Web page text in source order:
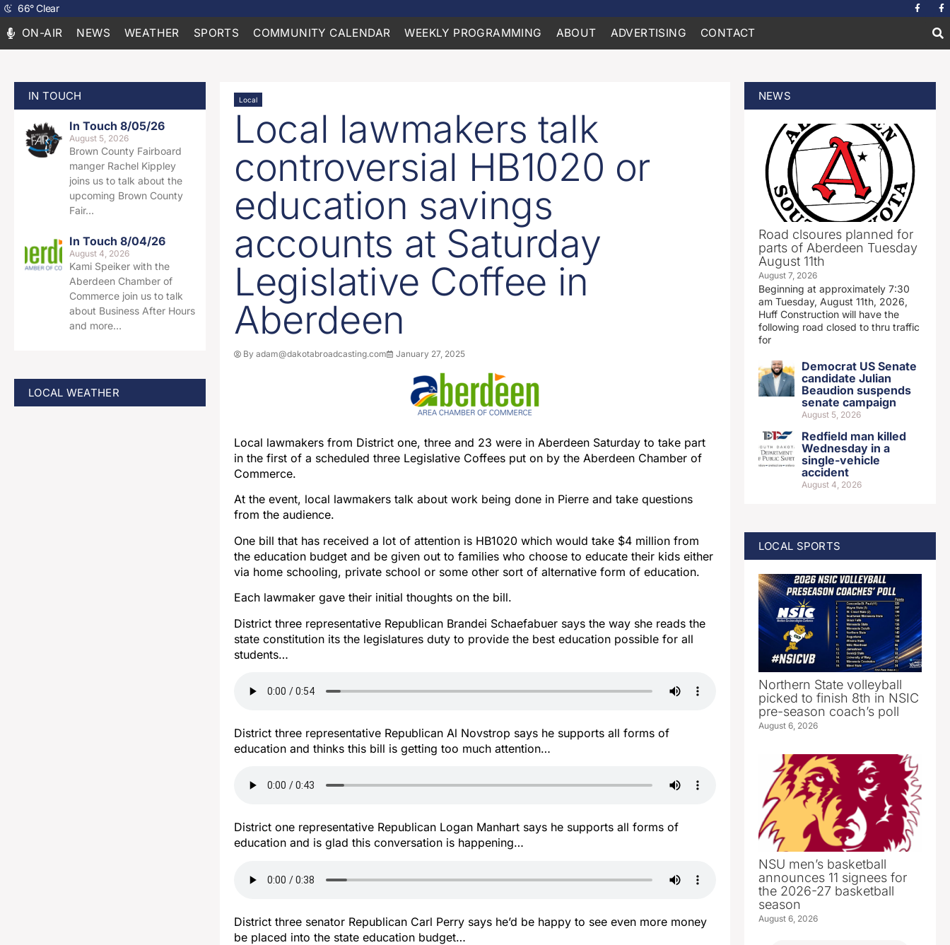
66°Clear
ON-AIR NEWS WEATHER SPORTS COMMUNITY CALENDAR WEEKLY PROGRAMMING ABOUT ADVERTISING CONTACT
IN TOUCH
In Touch 8/05/26
August 5, 2026
Brown County Fairboard
manger Rachel Kippley
joins us to talk about the
upcoming Brown County
Fair…
In Touch 8/04/26
August 4, 2026
Kami Speiker with the
Aberdeen Chamber of
Commerce join us to talk
about Business After Hours
and more…
LOCAL WEATHER
Local
Local lawmakers talk
controversial HB1020 or
education savings
accounts at Saturday
Legislative Coffee in
Aberdeen
Byadam@dakotabroadcasting.com January 27, 2025
Local lawmakers from District one, three and 23 were in Aberdeen Saturday to take part
in the first of a scheduled three Legislative Coffees put on by the Aberdeen Chamber of
Commerce.
At the event, local lawmakers talk about work being done in Pierre and take questions
from the audience.
One bill that has received a lot of attention is HB1020 which would take $4 million from
the education budget and be given out to families who choose to educate their kids either
via home schooling, private school or some other sort of alternative form of education.
Each lawmaker gave their initial thoughts on the bill.
District three representative Republican Brandei Schaefabuer says the way she reads the
state constitution its the legislatures duty to provide the best education possible for all
students…
District three representative Republican Al Novstrop says he supports all forms of
education and thinks this bill is getting too much attention…
District one representative Republican Logan Manhart says he supports all forms of
education and is glad this conversation is happening…
District three senator Republican Carl Perry says he’d be happy to see even more money
be placed into the state education budget…
NEWS
Road clsoures planned for
parts of Aberdeen Tuesday
August 11th
August 7, 2026
Beginning at approximately 7:30
am Tuesday, August 11th, 2026,
Huff Construction will have the
following road closed to thru traffic
for
Democrat US Senate
candidate Julian
Beaudion suspends
senate campaign
August 5, 2026
Redfield man killed
Wednesday in a
single-vehicle
accident
August 4, 2026
LOCAL SPORTS
Northern State volleyball
picked to finish 8th in NSIC
pre-season coach’s poll
August 6, 2026
NSU men’s basketball
announces 11 signees for
the 2026-27 basketball
season
August 6, 2026